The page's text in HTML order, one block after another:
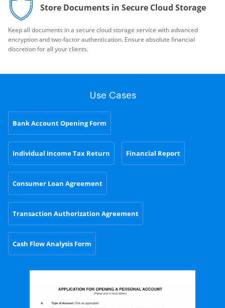
Store Documents in Secure Cloud Storage
Keep all documents in a secure cloud storage service with advanced
encryption and two-factor authentication. Ensure absolute financial
discretion for all your clients.
Use Cases
Bank Account Opening Form
Individual Income Tax Return Financial Report
Consumer Loan Agreement
Transaction Authorization Agreement
Cash Flow Analysis Form